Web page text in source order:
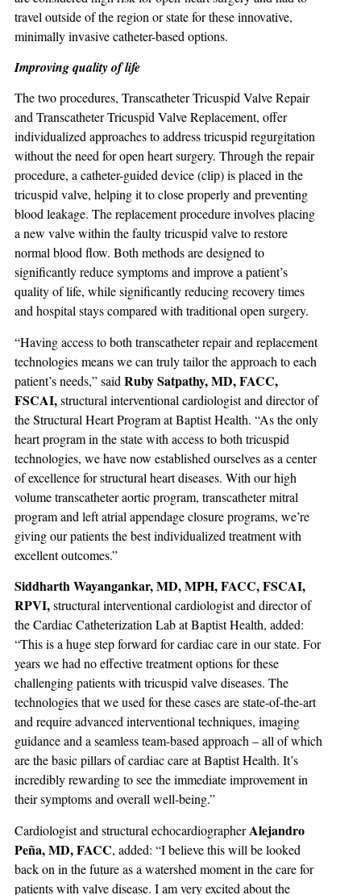
travel outside of the region or state for these innovative,
minimally invasive catheter-based options.
Improving quality of life
The two procedures, Transcatheter Tricuspid Valve Repair
and Transcatheter Tricuspid Valve Replacement, offer
individualized approaches to address tricuspid regurgitation
without the need for open heart surgery. Through the repair
procedure, a catheter-guided device (clip) is placed in the
tricuspid valve, helping it to close properly and preventing
blood leakage. The replacement procedure involves placing
a new valve within the faulty tricuspid valve to restore
normal blood flow. Both methods are designed to
significantly reduce symptoms and improve a patient’s
quality of life, while significantly reducing recovery times
and hospital stays compared with traditional open surgery.
“Having access to both transcatheter repair and replacement
technologies means we can truly tailor the approach to each
patient’s needs,” said Ruby Satpathy, MD, FACC,
FSCAI,structural interventional cardiologist and director of
the Structural Heart Program at Baptist Health. “As the only
heart program in the state with access to both tricuspid
technologies, we have now established ourselves as a center
of excellence for structural heart diseases. With our high
volume transcatheter aortic program, transcatheter mitral
program and left atrial appendage closure programs, we’re
giving our patients the best individualized treatment with
excellent outcomes.”
Siddharth Wayangankar, MD, MPH, FACC, FSCAI,
RPVI,structural interventional cardiologist and director of
the Cardiac Catheterization Lab at Baptist Health, added:
“This is a huge step forward for cardiac care in our state. For
years we had no effective treatment options for these
challenging patients with tricuspid valve diseases. The
technologies that we used for these cases are state-of-the-art
and require advanced interventional techniques, imaging
guidance and a seamless team-based approach – all of which
are the basic pillars of cardiac care at Baptist Health. It’s
incredibly rewarding to see the immediate improvement in
their symptoms and overall well-being.”
Cardiologist and structural echocardiographerAlejandro
Peña, MD, FACC, added: “I believe this will be looked
back on in the future as a watershed moment in the care for
patients with valve disease. I am very excited about the